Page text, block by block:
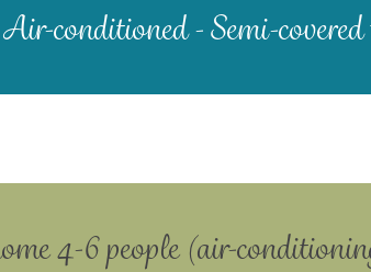
Air-conditioned - Semi-
4-6 people (air-